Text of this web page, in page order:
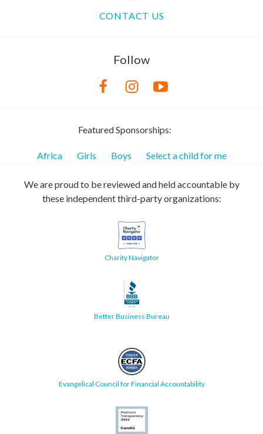
CONTACT US
Follow
Featured Sponsorships:
Africa Girls Boys Select a child for me
We are proud to be reviewed and held accountable by
these independent third-party organizations:
Charity Navigator
Better Business Bureau
Evangelical Council for Financial Accountability